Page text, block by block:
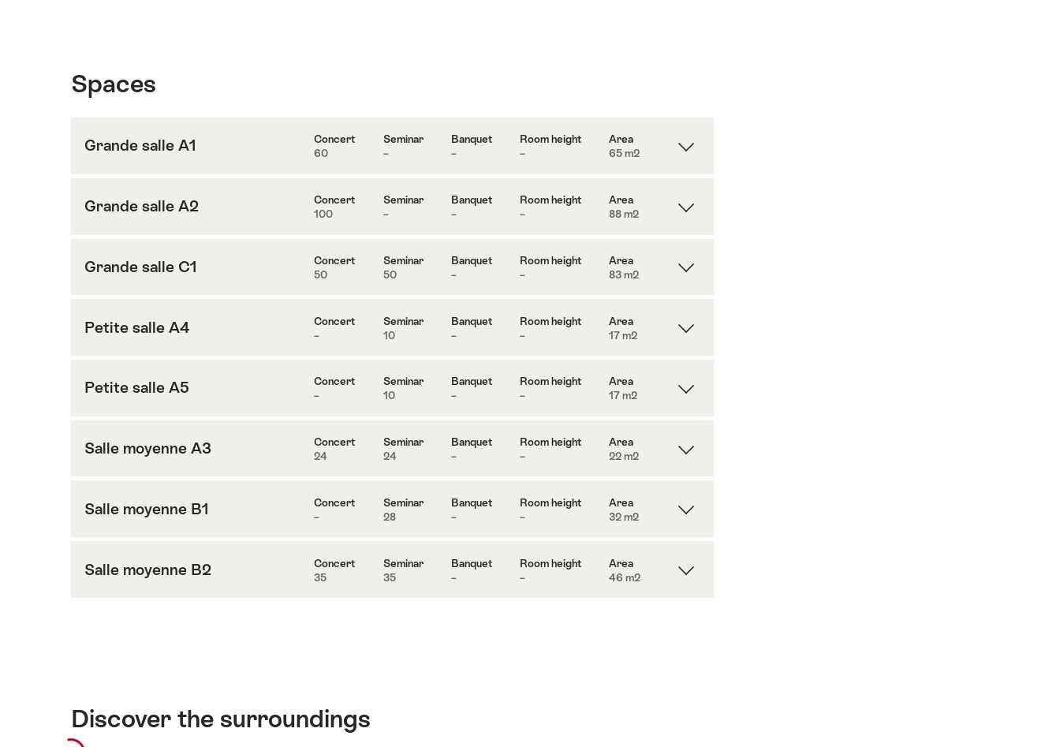
Spaces
Grande salle A1
Content
Grande
Concert
60
Seminar
–
Banquet
–
Room height
–
Area
65 m2
Grande salle A2
Content
Grande
Concert
100
Seminar
–
Banquet
–
Room height
–
Area
88 m2
Grande salle C1
Content
Grande
Concert
50
Seminar
50
Banquet
–
Room height
–
Area
83 m2
Petite salle A4
Content
Petite
Concert
–
Seminar
10
Banquet
–
Room height
–
Area
17 m2
Petite salle A5
Content
Petite
Concert
–
Seminar
10
Banquet
–
Room height
–
Area
17 m2
Salle moyenne A3
Content
Salle
Concert
24
Seminar
24
Banquet
–
Room height
–
Area
22 m2
Salle moyenne B1
Content
Salle
Concert
–
Seminar
28
Banquet
–
Room height
–
Area
32 m2
Salle moyenne B2
Content
Concert
35
Seminar
35
Banquet
–
Room height
–
Area
46 m2
Discover the surroundings